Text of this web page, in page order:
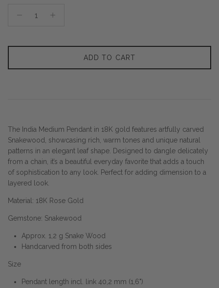
ADD TO CART
The India Medium Pendant in 18K gold features artfully carved
Snakewood, showcasing rich, warm tones and unique natural
patterns in an elegant leaf shape. Designed to dangle delicately
from a chain, it’s a beautiful everyday favorite that adds a touch
of sophistication to any look. Perfect for adding dimension to a
layered look.
Material: 18K Rose Gold
Gemstone: Snakewood
Approx. 1,2 g Snake Wood
Handcarved from both sides
Size
Pendant length incl. link 40,2 mm (1,6")